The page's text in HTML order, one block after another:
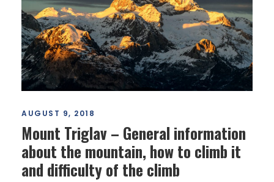
AUGUST 9, 2018
Mount Triglav – General information
about the mountain, how to climb it
and difficulty of the climb